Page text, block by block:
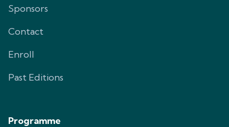
Sponsors
Contact
Enroll
Past Editions
Programme